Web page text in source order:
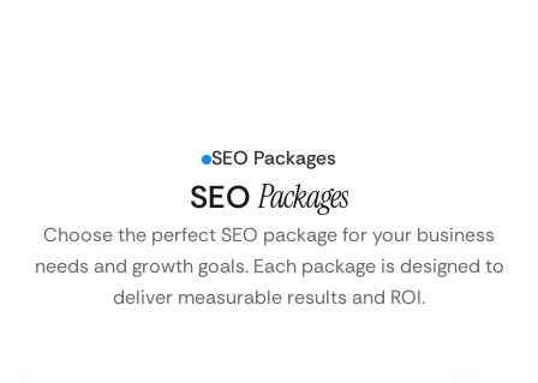
SEO Packages
SEO Packages
Choose the perfect SEO package for your business
needs and growth goals. Each package is designed to
deliver measurable results and ROI.